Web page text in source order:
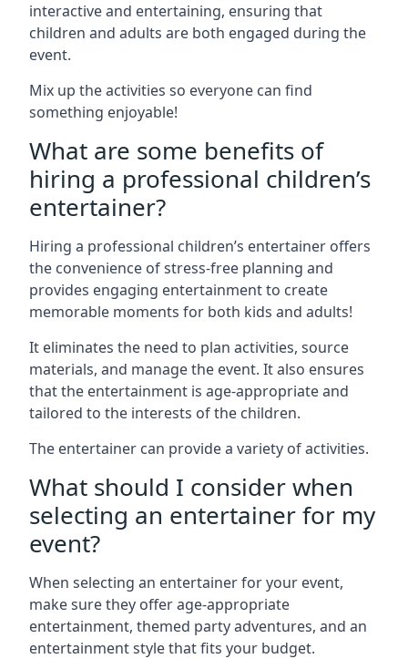
interactive and entertaining, ensuring that
children and adults are both engaged during the
event.
Mix up the activities so everyone can find
something enjoyable!
What are some benefits of
hiring a professional children’s
entertainer?
Hiring a professional children’s entertainer offers
the convenience of stress-free planning and
provides engaging entertainment to create
memorable moments for both kids and adults!
It eliminates the need to plan activities, source
materials, and manage the event. It also ensures
that the entertainment is age-appropriate and
tailored to the interests of the children.
The entertainer can provide a variety of activities.
What should I consider when
selecting an entertainer for my
event?
When selecting an entertainer for your event,
make sure they offer age-appropriate
entertainment, themed party adventures, and an
entertainment style that fits your budget.